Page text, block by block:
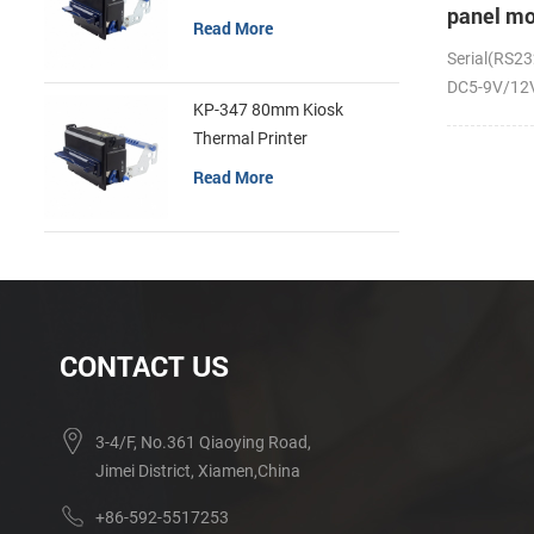
panel
receipt
DC5-9V/
Read More
KP-347 80mm Kiosk
Thermal Printer
Read More
CONTACT US
3-4/F, No.361 Qiaoying Road,
Jimei District, Xiamen,China
+86-592-5517253